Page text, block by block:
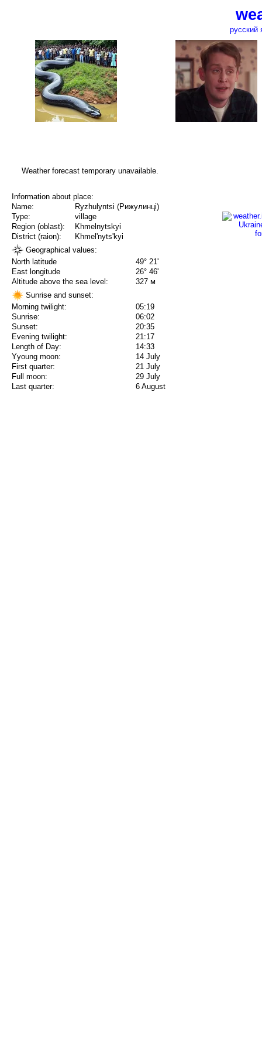
русский
Weather forecast temporary unavailable.
Information about place:
Name:
Ryzhulyntsi (Рижулинці)
Type:
village
Region (oblast):
Khmelnytskyi
District (raion):
Khmel'nyts'kyi
Geographical values:
North latitude
49° 21'
East longitude
26° 46'
Altitude above the sea level:
327 м
Sunrise and sunset:
Morning twilight:
05:19
Sunrise:
06:02
Sunset:
20:35
Evening twilight:
21:17
Length of Day:
14:33
Yyoung moon:
14 July
First quarter:
21 July
Full moon:
29 July
Last quarter:
6 August